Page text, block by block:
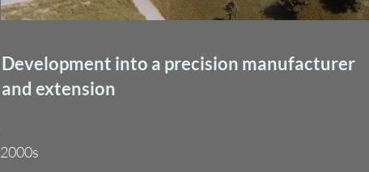
Development into a precision manufacturer
and extension
2000s